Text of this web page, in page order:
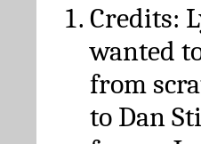
Credits:
wanted
from
to Dan